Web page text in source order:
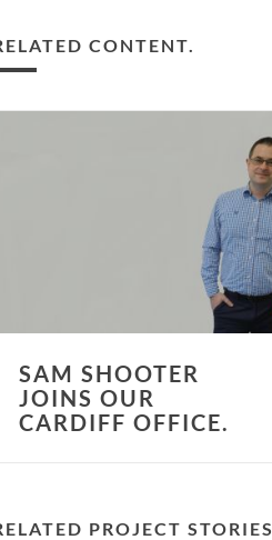
CONTENT.
SAM SHOOTER
JOINS OUR
CARDIFF OFFICE.
PROJECT STORIES